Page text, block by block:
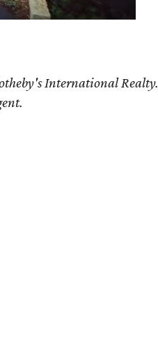
International Realty.